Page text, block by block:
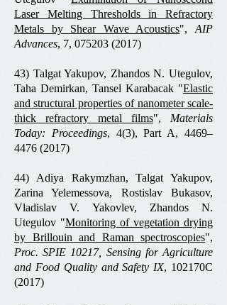
Laser Melting Thresholds in Refractory
Metals by Shear Wave Acoustics",AIP
Advances, 7, 075203 (2017)
43) Talgat Yakupov, Zhandos N. Utegulov,
Taha Demirkan, Tansel Karabacak "Elastic
and structural properties of nanometer scale-
thick refractory metal films", Materials
Today: Proceedings, 4(3), Part A, 4469–
4476 (2017)
44) Adiya Rakymzhan, Talgat Yakupov,
Zarina Yelemessova, Rostislav Bukasov,
Vladislav V. Yakovlev, Zhandos N.
Utegulov "Monitoring of vegetation drying
by Brillouin and Raman spectroscopies",
Proc. SPIE 10217, Sensing for Agriculture
and Food Quality and Safety IX, 102170C
(2017)